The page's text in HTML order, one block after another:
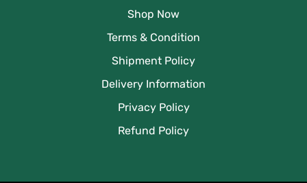
Shop Now
Terms & Condition
Shipment Policy
Delivery Information
Privacy Policy
Refund Policy